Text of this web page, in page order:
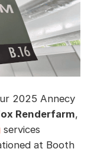
2025 Annecy
Renderfarm,
services
at Booth